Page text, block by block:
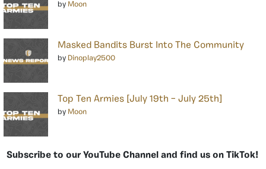
by Moon
Masked Bandits Burst Into The Community
by Dinoplay2500
Top Ten Armies [July 19th – July 25th]
by Moon
Subscribe to our YouTube Channel and find us on TikTok!